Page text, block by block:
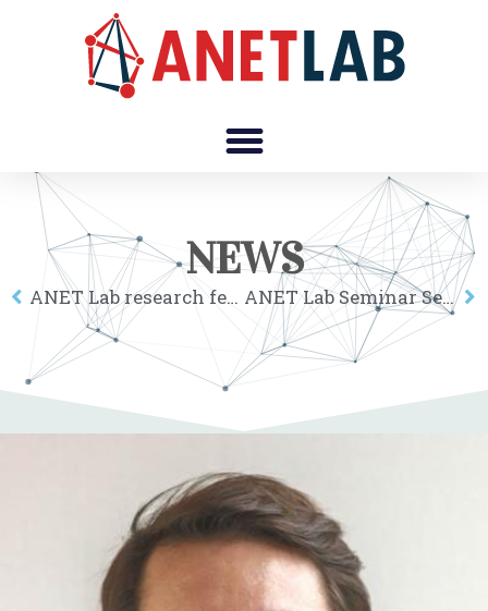
NEWS
ANET Lab research fellow Gergő Tóth received the Bárány Róbert Award of the Hungarian Research Network ANET Lab Seminar Series: Balázs Kovács